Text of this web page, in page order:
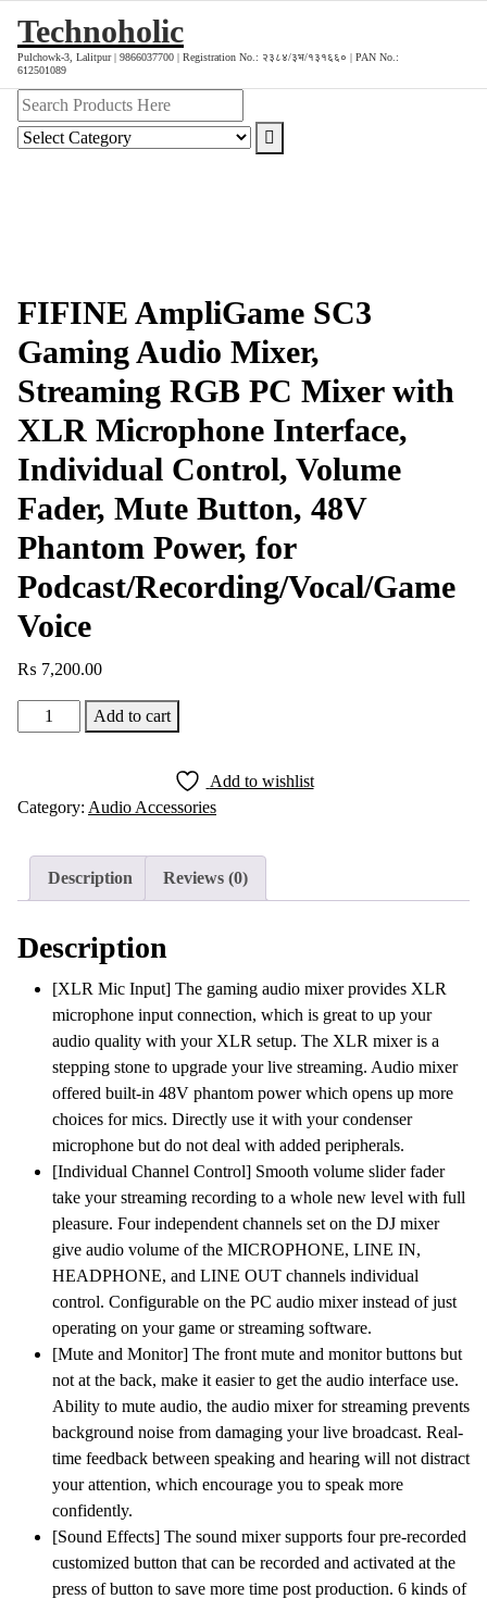
content
Technoholic
Pulchowk-3, Lalitpur | 9866037700 | Registration No.: २३८४/३भ/१३१६६० | PAN No.:
612501089
FIFINE AmpliGame SC3
Gaming Audio Mixer,
Streaming RGB PC Mixer with
XLR Microphone Interface,
Individual Control, Volume
Fader, Mute Button, 48V
Phantom Power, for
Podcast/Recording/Vocal/Game
Voice
₨ 7,200.00
FIFINE
AmpliGame
Audio
Streaming
Mixer
XLR
Microphone
Interface,
Individual
Control,
Volume
Fader,
Mute
Button,
Phantom
Power,
Podcast/Recording/Vocal/Game
Voice
quantity
Add to cart
Add to wishlist
Category: Audio Accessories
Description Reviews (0)
Description
[XLR Mic Input] The gaming audio mixer provides XLR
microphone input connection, which is great to up your
audio quality with your XLR setup. The XLR mixer is a
stepping stone to upgrade your live streaming. Audio mixer
offered built-in 48V phantom power which opens up more
choices for mics. Directly use it with your condenser
microphone but do not deal with added peripherals.
[Individual Channel Control] Smooth volume slider fader
take your streaming recording to a whole new level with full
pleasure. Four independent channels set on the DJ mixer
give audio volume of the MICROPHONE, LINE IN,
HEADPHONE, and LINE OUT channels individual
control. Configurable on the PC audio mixer instead of just
operating on your game or streaming software.
[Mute and Monitor] The front mute and monitor buttons but
not at the back, make it easier to get the audio interface use.
Ability to mute audio, the audio mixer for streaming prevents
background noise from damaging your live broadcast. Real-
time feedback between speaking and hearing will not distract
your attention, which encourage you to speak more
confidently.
[Sound Effects] The sound mixer supports four pre-recorded
customized button that can be recorded and activated at the
press of button to save more time post production. 6 kinds of